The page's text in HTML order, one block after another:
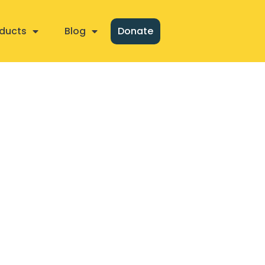
Blog Donate